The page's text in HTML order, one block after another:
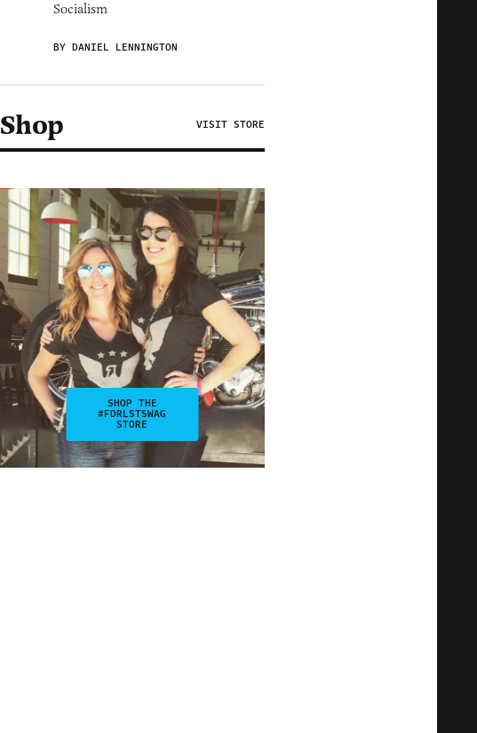
Socialism
BY DANIEL LENNINGTON
Shop VISIT STORE
SHOP THE
#FDRLSTSWAG
STORE